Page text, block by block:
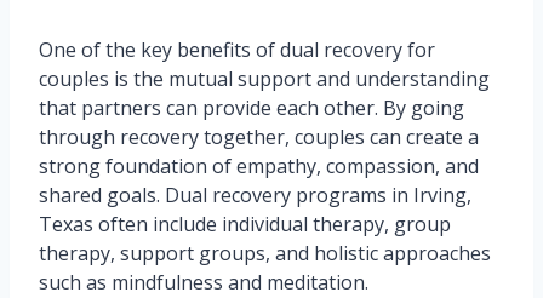
One of the key benefits of dual recovery for
couples is the mutual support and understanding
that partners can provide each other. By going
through recovery together, couples can create a
strong foundation of empathy, compassion, and
shared goals. Dual recovery programs in Irving,
Texas often include individual therapy, group
therapy, support groups, and holistic approaches
such as mindfulness and meditation.